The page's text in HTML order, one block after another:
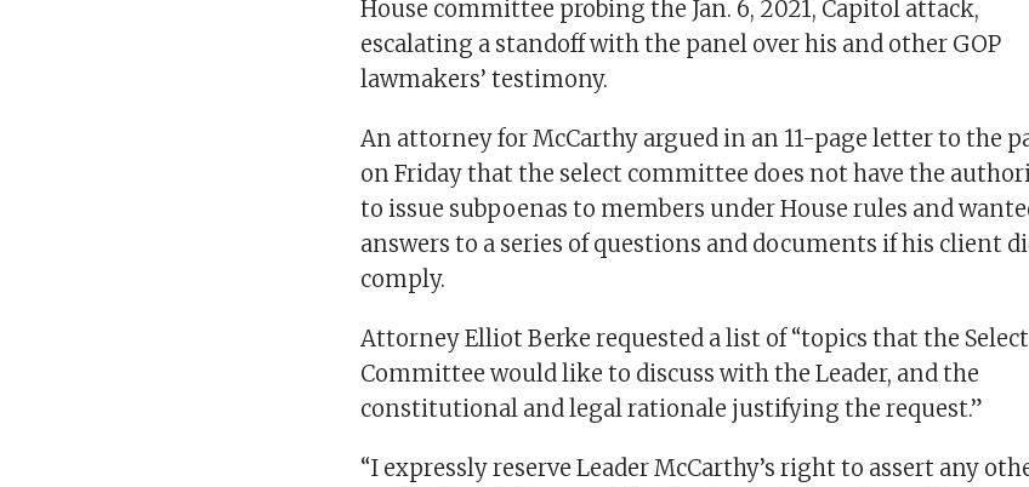
House committee probing the Jan. 6, 2021, Capitol attack,
escalating a standoff with the panel over his and other GOP
lawmakers’ testimony.
An attorney for McCarthy argued in an 11-page letter to the
on Friday that the select committee does not have the
to issue subpoenas to members under House rules and
answers to a series of questions and documents if his client
comply.
Attorney Elliot Berke requested a list of “topics that the Select
Committee would like to discuss with the Leader, and the
constitutional and legal rationale justifying the request.”
“I expressly reserve Leader McCarthy’s right to assert any